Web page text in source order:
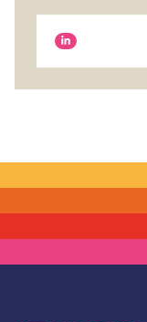
View our